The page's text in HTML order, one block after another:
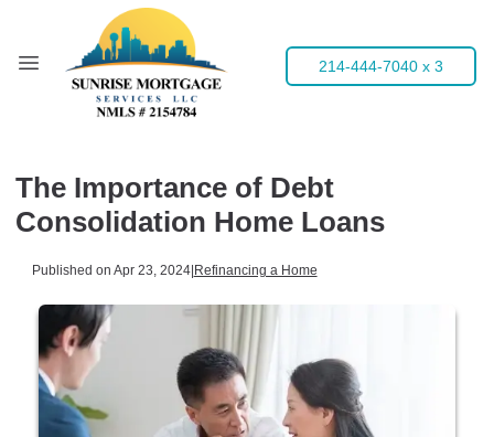
214-444-7040 x 3
The Importance of Debt
Consolidation Home Loans
Published on Apr 23, 2024|Refinancing a Home